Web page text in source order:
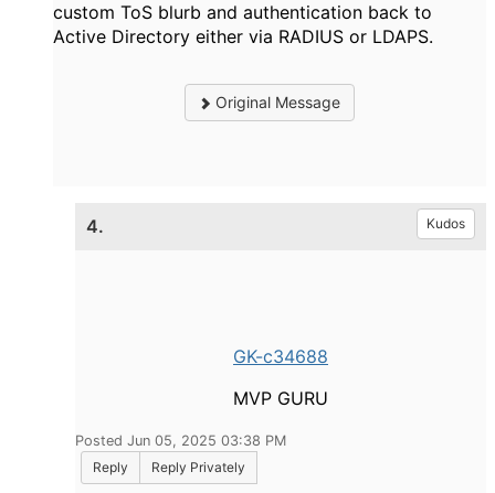
custom ToS blurb and authentication back to
Active Directory either via RADIUS or LDAPS.
Original Message
4. Kudos
GK-c34688
MVP GURU
Posted Jun 05, 2025 03:38 PM
Reply
Reply Privately